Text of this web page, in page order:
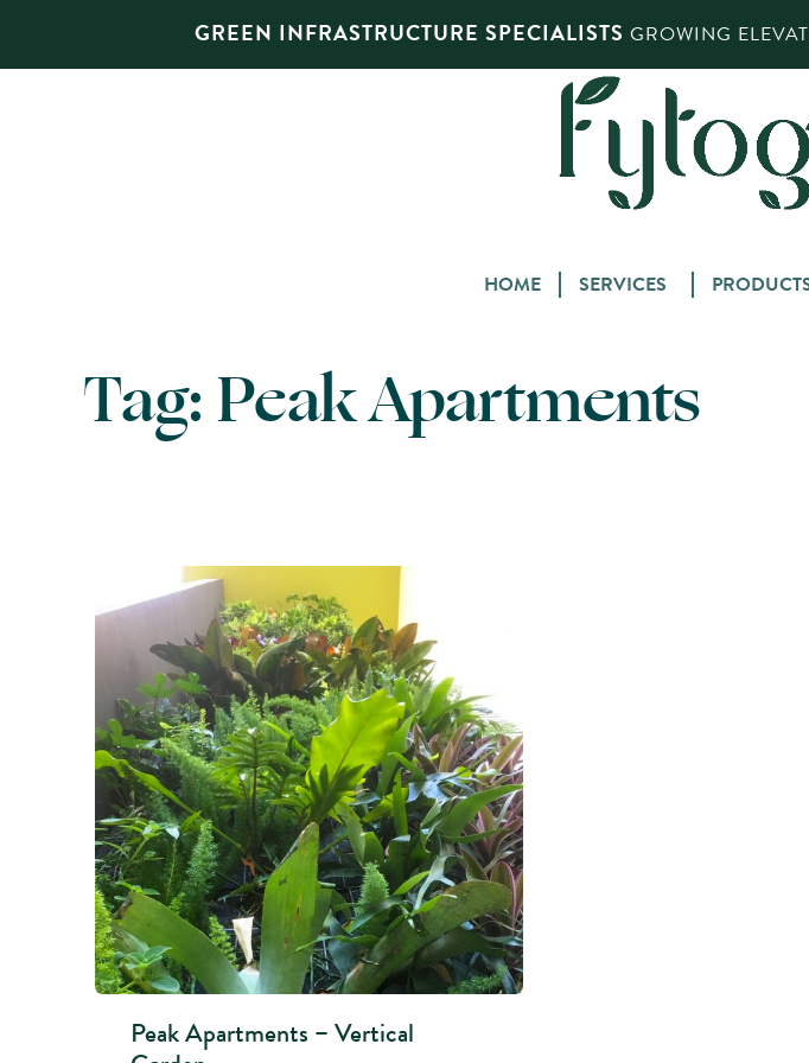
GREEN INFRASTRUCTURE SPECIALISTS GROWING
HOME SERVICES
Tag:Peak Apartments
Peak Apartments – Vertical